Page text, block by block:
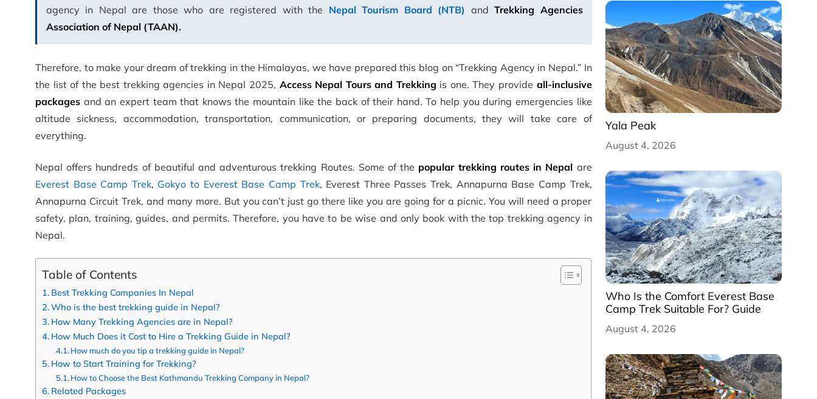
agency in Nepal are those who are registered with the Nepal Tourism Board (NTB) andTrekking Agencies
Association of Nepal (TAAN).
Therefore, to make your dream of trekking in the Himalayas, we have prepared this blog on “Trekking Agency in Nepal.” In
the list of the best trekking agencies in Nepal 2025, Access Nepal Tours and Trekking is one. They provide all-inclusive
packages and an expert team that knows the mountain like the back of their hand. To help you during emergencies like
altitude sickness, accommodation, transportation, communication, or preparing documents, they will take care of
everything.
Nepal offers hundreds of beautiful and adventurous trekking Routes. Some of the popular trekking routes in Nepal are
Everest Base Camp Trek, Gokyo to Everest Base Camp Trek, Everest Three Passes Trek, Annapurna Base Camp Trek,
Annapurna Circuit Trek, and many more. But you can’t just go there like you are going for a picnic. You will need a proper
safety, plan, training, guides, and permits. Therefore, you have to be wise and only book with the top trekking agency in
Nepal.
Table of Contents
Best Trekking Companies In Nepal
Who is the best trekking guide in Nepal?
How Many Trekking Agencies are in Nepal?
How Much Does it Cost to Hire a Trekking Guide in Nepal?
How much do you tip a trekking guide in Nepal?
How to Start Training for Trekking?
How to Choose the Best Kathmandu Trekking Company in Nepal?
Related Packages
Yala Peak
August 4, 2026
Who Is the Comfort Everest Base
Camp Trek Suitable For? Guide
August 4, 2026